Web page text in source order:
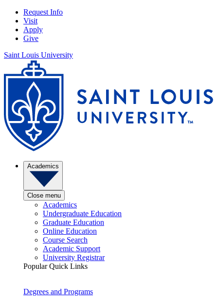
Request Info
Visit
Apply
Give
Saint Louis University
Academics
Close menu
Academics
Undergraduate Education
Graduate Education
Online Education
Course Search
Academic Support
University Registrar
Popular Quick Links
Degrees and Programs